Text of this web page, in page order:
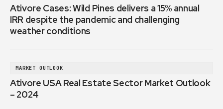
Ativore Cases: Wild Pines delivers a 15% annual
IRR despite the pandemic and challenging
weather conditions
MARKET OUTLOOK
Ativore USA Real Estate Sector Market Outlook
– 2024